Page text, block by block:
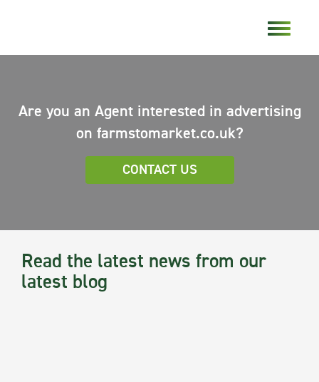
Are you an Agent interested in advertising
on farmstomarket.co.uk?
CONTACT US
Read the latest news from our
latest blog